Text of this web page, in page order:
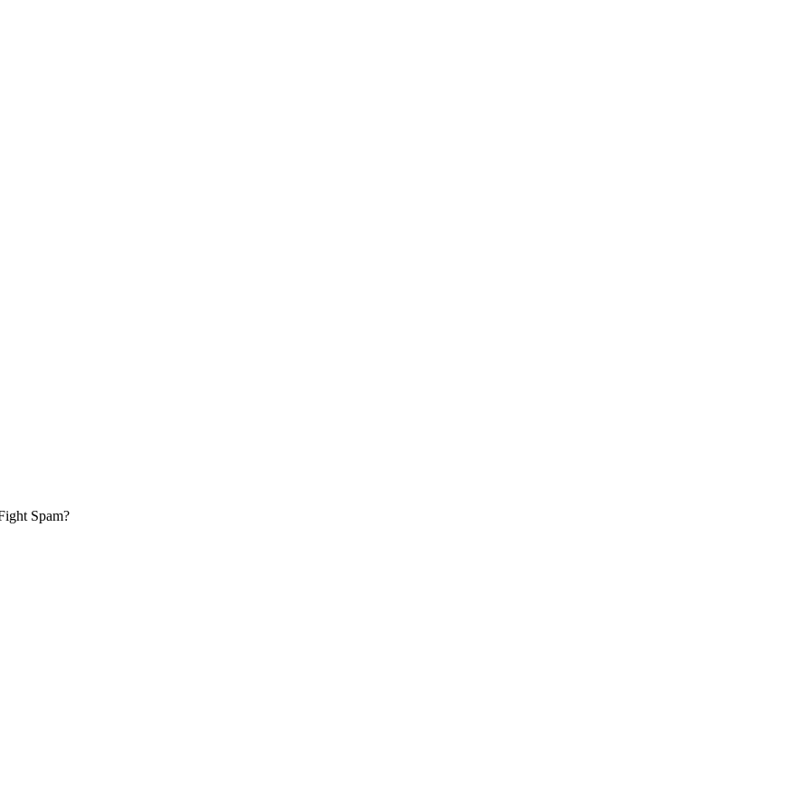
Spam?